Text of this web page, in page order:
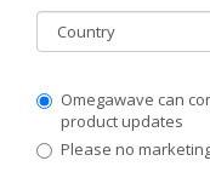
Country
Communication
Privacy
Level
Omegawave can
product updates
Please no